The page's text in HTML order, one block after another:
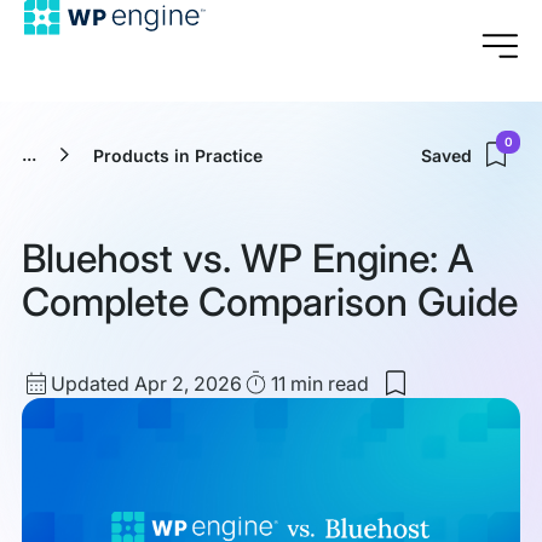
... Products in Practice Saved
0
Bluehost vs. WP Engine: A
Complete Comparison Guide
Updated
date
Updated Apr 2, 2026 Read11 min read
Save
WP